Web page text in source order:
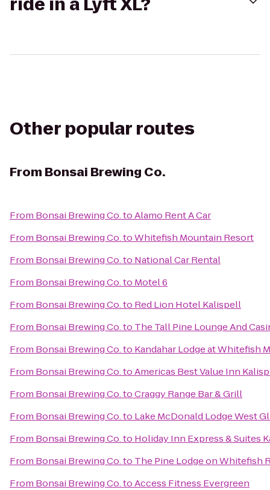
Other popular routes
From Bonsai Brewing Co.
From Bonsai Brewing Co.toAlamo Rent A Car
From Bonsai Brewing Co.toWhitefish Mountain Resort
From Bonsai Brewing Co.to National Car Rental
From Bonsai Brewing Co.to Motel 6
From Bonsai Brewing Co.to Red Lion Hotel Kalispell
From Bonsai Brewing Co.to The Tall Pine Lounge And
From Bonsai Brewing Co.to Kandahar Lodge at Whitefish
From Bonsai Brewing Co.toAmericas Best Value Inn
From Bonsai Brewing Co.toCraggy Range Bar & Grill
From Bonsai Brewing Co.to Lake McDonald Lodge West
From Bonsai Brewing Co.to Holiday Inn Express & Suites
From Bonsai Brewing Co.to The Pine Lodge on Whitefish
From Bonsai Brewing Co.toAccess Fitness Evergreen